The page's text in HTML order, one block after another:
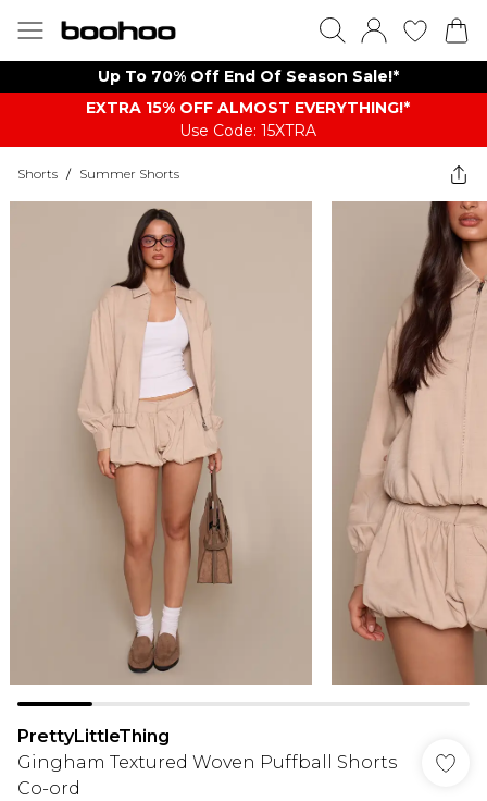
Up To 70% Off End Of Season Sale!*
EXTRA 15% OFF ALMOST EVERYTHING​​​!*
Use Code: 15XTRA
Shorts / Summer Shorts
PrettyLittleThing
Gingham Textured Woven Puffball Shorts
Co-ord